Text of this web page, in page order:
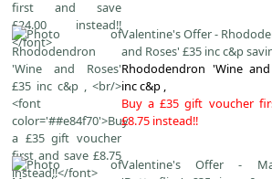
Valentine's Offer -
and Roses' £35 inc c&p
Rhododendron 'Wine
inc c&p ,
Buy a £35 gift voucher
£8.75 instead!!
Valentine's Offer -